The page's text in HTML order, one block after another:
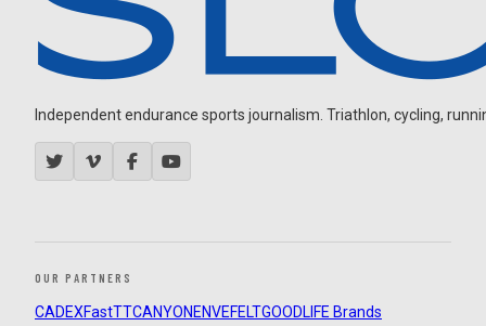
Independent endurance sports journalism. Triathlon, cycling,
OUR PARTNERS
CADEXFastTTCANYON ENVEFELTGOODLIFE Brands